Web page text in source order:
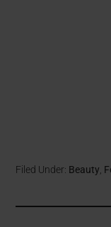
Filed Under: Beauty,